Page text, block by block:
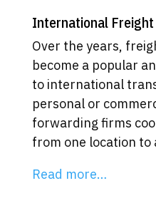
International
Over the years,
become a popular
to international
personal or
forwarding firms
from one location to
Read more…